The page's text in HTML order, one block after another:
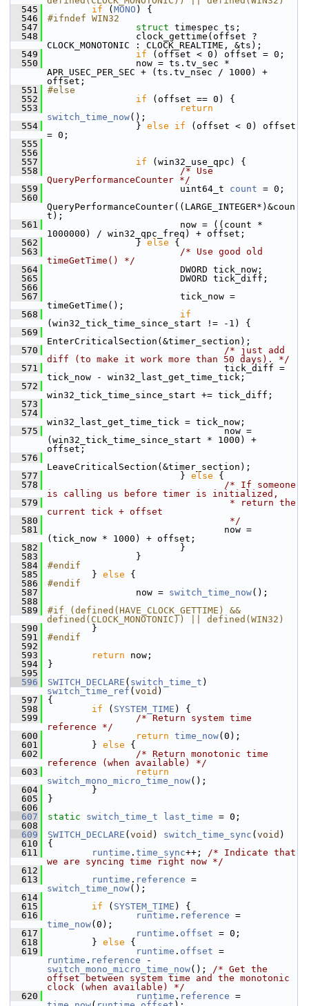
  545
if ( MONO ) {
  546
#ifndef WIN32
  547
struct timespec ts;
  548
clock_gettime(offset ?
CLOCK_MONOTONIC : CLOCK_REALTIME, &ts);
  549
if (offset < 0) offset = 0;
  550
now = ts.tv_sec *
APR_USEC_PER_SEC + (ts.tv_nsec / 1000) +
offset;
  551
#else
  552
if (offset == 0) {
  553
return
switch_time_now();
  554
} else if (offset < 0) offset
= 0;
  555
  556
  557
if (win32_use_qpc) {
  558
/* Use
QueryPerformanceCounter */
  559
uint64_t count = 0;
  560
QueryPerformanceCounter((LARGE_INTEGER*)&coun
t);
  561
now = ((count *
1000000) / win32_qpc_freq) + offset;
  562
} else {
  563
/* Use good old
timeGetTime() */
  564
DWORD tick_now;
  565
DWORD tick_diff;
  566
  567
tick_now =
timeGetTime();
  568
if
(win32_tick_time_since_start != -1) {
  569
EnterCriticalSection(&timer_section);
  570
/* just add
diff (to make it work more than 50 days). */
  571
tick_diff =
tick_now - win32_last_get_time_tick;
  572
win32_tick_time_since_start += tick_diff;
  573
  574
win32_last_get_time_tick = tick_now;
  575
now =
(win32_tick_time_since_start * 1000) +
offset;
  576
LeaveCriticalSection(&timer_section);
  577
} else {
  578
/* If someone
is calling us before timer is initialized,
  579
                                 * return the
current tick + offset
  580
                                 */
  581
now =
(tick_now * 1000) + offset;
  582
}
  583
}
  584
#endif
  585
} else {
  586
#endif
  587
now = switch_time_now();
  588
  589
#if (defined(HAVE_CLOCK_GETTIME) &&
defined(CLOCK_MONOTONIC)) || defined(WIN32)
  590
}
  591
#endif
  592
  593
return now;
  594
}
  595
  596
SWITCH_DECLARE ( switch_time_t
switch_time_ref ( void )
  597
{
  598
if ( SYSTEM_TIME ) {
  599
/* Return system time
reference */
  600
return time_now(0);
  601
} else {
  602
/* Return monotonic time
reference (when available) */
  603
return
switch_mono_micro_time_now();
  604
}
  605
}
  606
  607
static switch_time_t last_time = 0;
  608
  609
SWITCH_DECLARE ( void ) switch_time_sync ( void )
  610
{
  611
runtime . time_sync++; /* Indicate that
we are syncing time right now */
  612
  613
runtime . reference
switch_time_now();
  614
  615
if ( SYSTEM_TIME ) {
  616
runtime . reference
time_now(0);
  617
runtime . offset = 0;
  618
} else {
  619
runtime . offset
runtime . reference
switch_mono_micro_time_now(); /* Get the
offset between system time and the monotonic
clock (when available) */
  620
runtime . reference